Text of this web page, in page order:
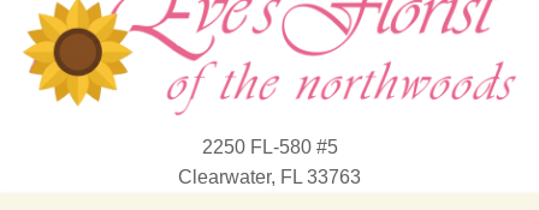
2250 FL-580 #5
Clearwater, FL 33763